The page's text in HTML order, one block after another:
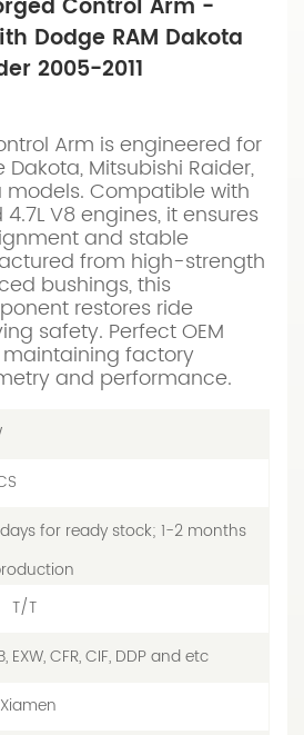
Control Arm -
Dodge RAM Dakota
2005-2011
Arm is engineered for
Dakota, Mitsubishi Raider,
models. Compatible with
V8 engines, it ensures
and stable
from high-strength
bushings, this
restores ride
safety. Perfect OEM
factory
and performance.
for ready stock; 1-2 months
T/T
EXW, CFR, CIF, DDP and etc
Xiamen